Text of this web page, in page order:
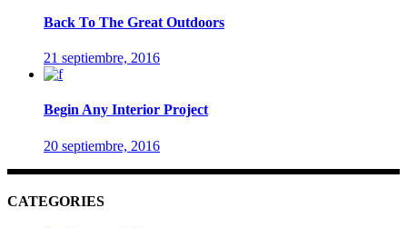
Back To The Great Outdoors
21 septiembre, 2016
Begin Any Interior Project
20 septiembre, 2016
CATEGORIES